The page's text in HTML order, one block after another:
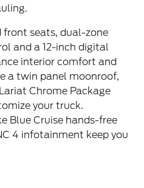
seats, dual-zone
and a 12-inch digital
interior comfort and
a twin panel moonroof,
Chrome Package
your truck.
Blue Cruise hands-free
4 infotainment keep you